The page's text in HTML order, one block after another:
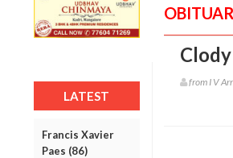
LATEST
Francis Xavier
Paes (86)
from I V